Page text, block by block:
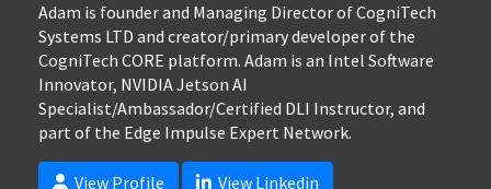
Adam is founder and Managing Director of CogniTech
Systems LTD and creator/primary developer of the
CogniTech CORE platform. Adam is an Intel Software
Innovator, NVIDIA Jetson AI
Specialist/Ambassador/Certified DLI Instructor, and
part of the Edge Impulse Expert Network.
View Profile
View Linkedin